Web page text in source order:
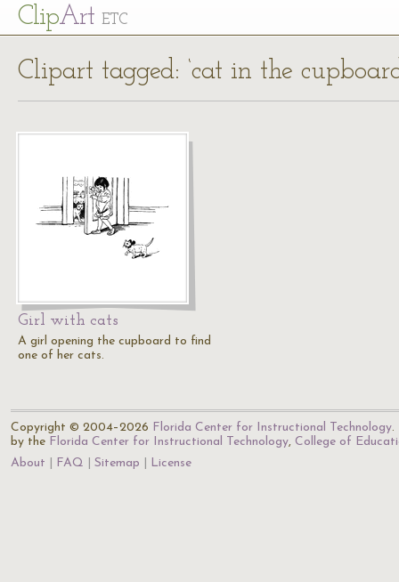
ClipArt ETC
Clipart tagged: ‘cat in the
Girl with cats
A girl opening the cupboard to find
one of her cats.
Copyright © 2004–2026 Florida Center for Instructional Technology.
by the Florida Center for Instructional Technology, College of
About
FAQ Sitemap License